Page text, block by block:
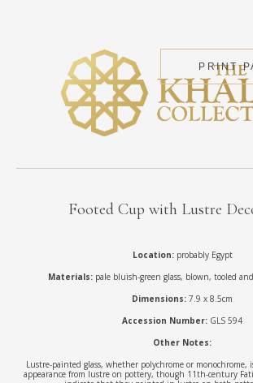
PRINT
Footed Cup with Lustre
Location:probably Egypt
Materials: pale bluish-green glass, blown, tooled
Dimensions: 7.9 x 8.5cm
Accession Number: GLS 594
Other Notes:
Lustre-painted glass, whether polychrome or
appearance from lustre on pottery, though 11th-century